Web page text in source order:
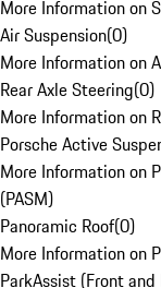
More Information on
Air Suspension(0)
More Information on
Rear Axle Steering(0)
More Information on
Porsche Active
More Information on
(PASM)
Panoramic Roof(0)
More Information on
ParkAssist (Front